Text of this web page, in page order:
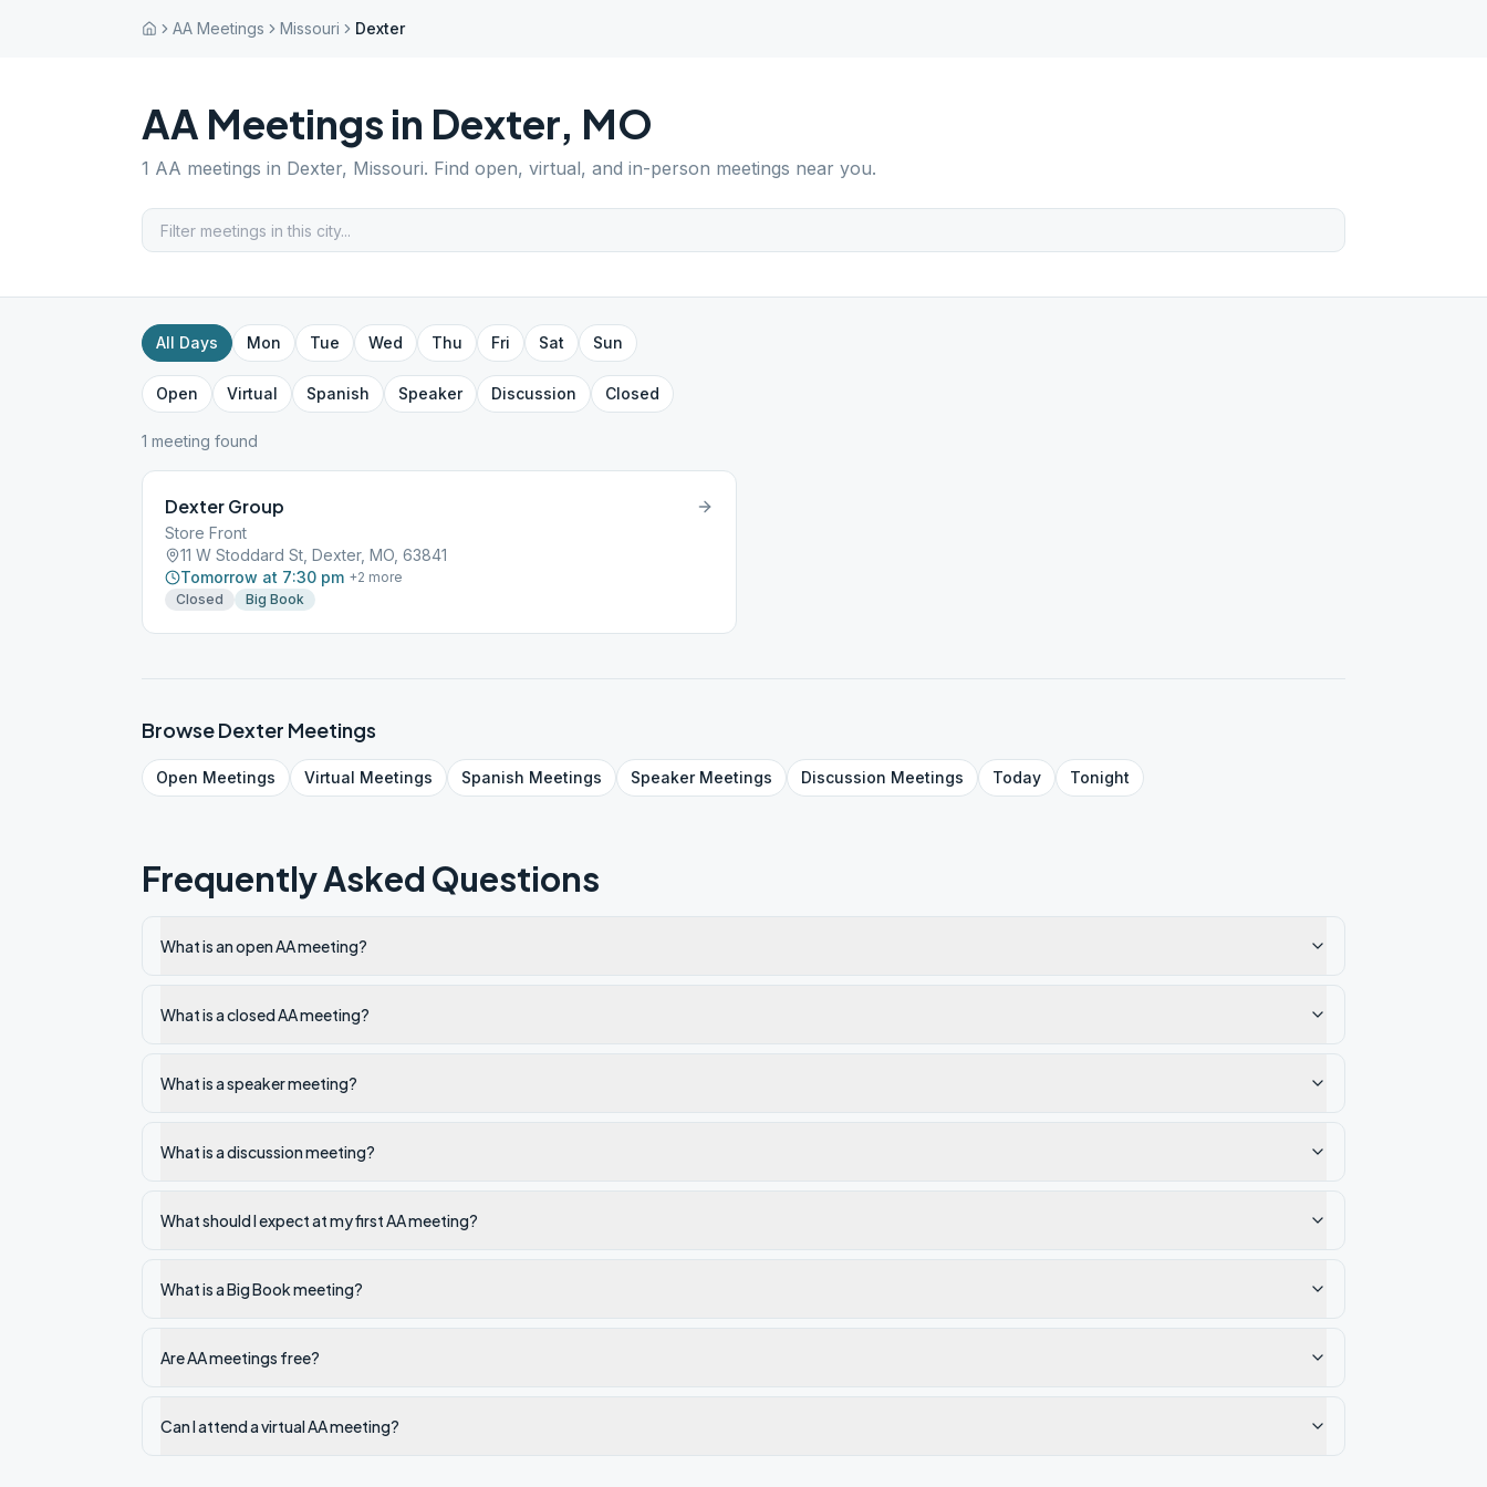
AA Meetings Missouri Dexter
AA Meetings in Dexter, MO
1 AA meetings in Dexter, Missouri. Find open, virtual, and in-person meetings near you.
All Days Mon Tue Wed Thu Fri Sat Sun
Open Virtual Spanish Speaker Discussion Closed
1 meeting found
Dexter Group
Store Front
11 W Stoddard St, Dexter, MO, 63841
Tomorrow at 7:30 pm +2 more
Closed
Big Book
BrowseDexter Meetings
Open Meetings Virtual Meetings Spanish Meetings SpeakerMeetings Discussion Meetings Today Tonight
Frequently Asked Questions
What is an open AA meeting?
What is a closed AA meeting?
What is a speaker meeting?
What is a discussion meeting?
What should I expect at my first AA meeting?
What is a Big Book meeting?
Are AA meetings free?
Can I attend a virtual AA meeting?